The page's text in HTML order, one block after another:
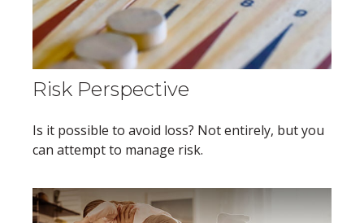
Risk Perspective
Is it possible to avoid loss? Not entirely, but you
can attempt to manage risk.